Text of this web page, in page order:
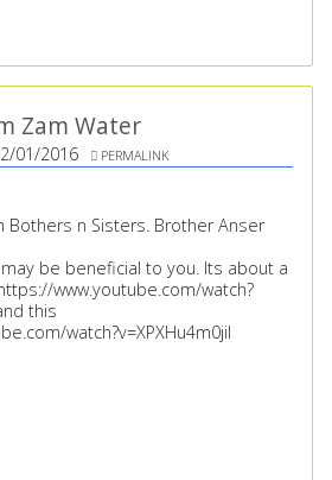
Zam Water
01/2016 PERMALINK
Bothers n Sisters. Brother Anser
be beneficial to you. Its about a
www.youtube.com/watch?
this
watch?v=XPXHu4m0jiI